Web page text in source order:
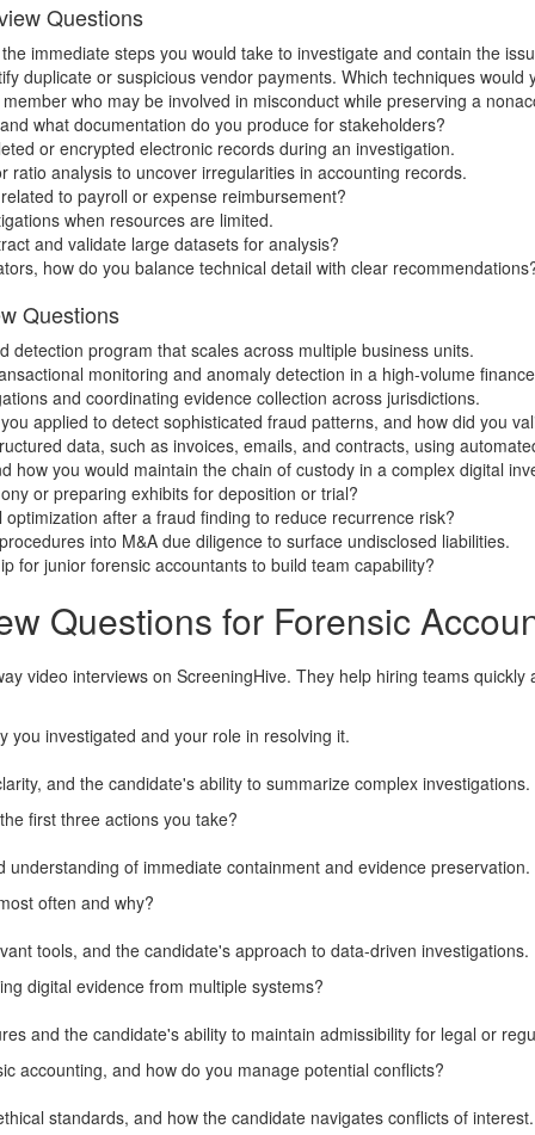
Questions
immediate steps you would take to investigate and contain the
duplicate or suspicious vendor payments. Which techniques would
who may be involved in misconduct while preserving a
what documentation do you produce for stakeholders?
or encrypted electronic records during an investigation.
analysis to uncover irregularities in accounting records.
to payroll or expense reimbursement?
when resources are limited.
and validate large datasets for analysis?
how do you balance technical detail with clear
Questions
detection program that scales across multiple business units.
monitoring and anomaly detection in a high-volume
and coordinating evidence collection across jurisdictions.
applied to detect sophisticated fraud patterns, and how did you
data, such as invoices, emails, and contracts, using
how you would maintain the chain of custody in a complex digital
or preparing exhibits for deposition or trial?
after a fraud finding to reduce recurrence risk?
into M&A due diligence to surface undisclosed liabilities.
for junior forensic accountants to build team capability?
Questions for Forensic
video interviews on ScreeningHive. They help hiring teams
you investigated and your role in resolving it.
and the candidate's ability to summarize complex investigations.
first three actions you take?
of immediate containment and evidence preservation.
often and why?
tools, and the candidate's approach to data-driven investigations.
digital evidence from multiple systems?
and the candidate's ability to maintain admissibility for legal or
accounting, and how do you manage potential conflicts?
standards, and how the candidate navigates conflicts of interest.